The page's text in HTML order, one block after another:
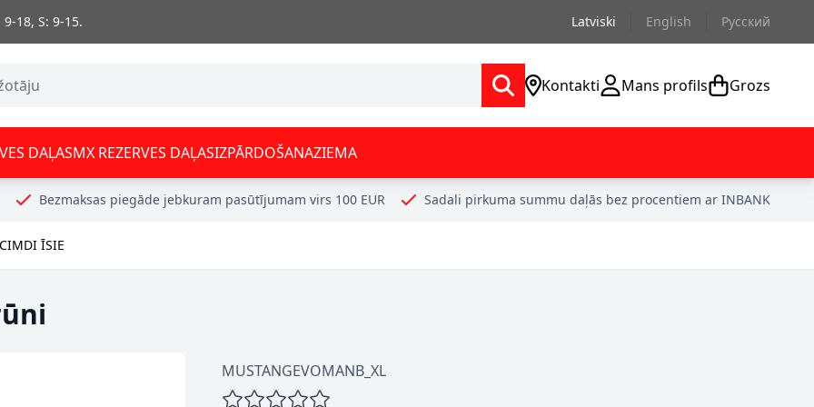
9-18, S: 9-15. Latviski English Русский
Kontakti Mans profils Grozs
DAĻASMX REZERVES DAĻASIZPĀRDOŠANAZIEMA
Bezmaksas piegāde jebkuram pasūtījumam virs 100 EUR Sadali pirkuma summu daļās bez procentiem ar INBANK
ĪSIE
MUSTANGEVOMANB_XL